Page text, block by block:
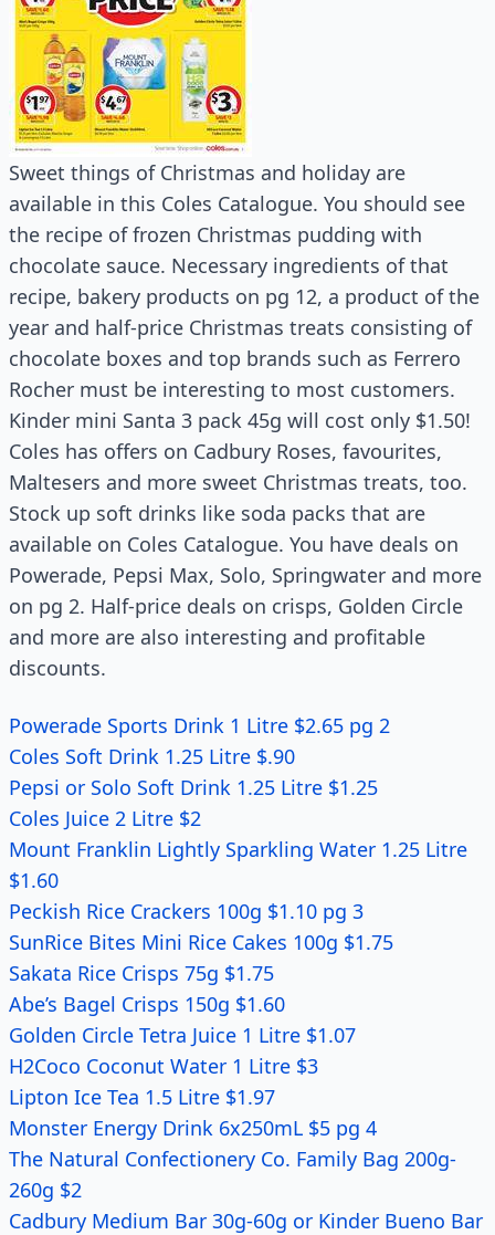
Sweet things of Christmas and holiday are
available in this Coles Catalogue. You should see
the recipe of frozen Christmas pudding with
chocolate sauce. Necessary ingredients of that
recipe, bakery products on pg 12, a product of the
year and half-price Christmas treats consisting of
chocolate boxes and top brands such as Ferrero
Rocher must be interesting to most customers.
Kinder mini Santa 3 pack 45g will cost only $1.50!
Coles has offers on Cadbury Roses, favourites,
Maltesers and more sweet Christmas treats, too.
Stock up soft drinks like soda packs that are
available on Coles Catalogue. You have deals on
Powerade, Pepsi Max, Solo, Springwater and more
on pg 2. Half-price deals on crisps, Golden Circle
and more are also interesting and profitable
discounts.
Powerade Sports Drink 1 Litre $2.65 pg 2
Coles Soft Drink 1.25 Litre $.90
Pepsi or Solo Soft Drink 1.25 Litre $1.25
Coles Juice 2 Litre $2
Mount Franklin Lightly Sparkling Water 1.25 Litre
$1.60
Peckish Rice Crackers 100g $1.10 pg 3
SunRice Bites Mini Rice Cakes 100g $1.75
Sakata Rice Crisps 75g $1.75
Abe’s Bagel Crisps 150g $1.60
Golden Circle Tetra Juice 1 Litre $1.07
H2Coco Coconut Water 1 Litre $3
Lipton Ice Tea 1.5 Litre $1.97
Monster Energy Drink 6x250mL $5 pg 4
The Natural Confectionery Co. Family Bag 200g-
260g $2
Cadbury Medium Bar 30g-60g or Kinder Bueno Bar